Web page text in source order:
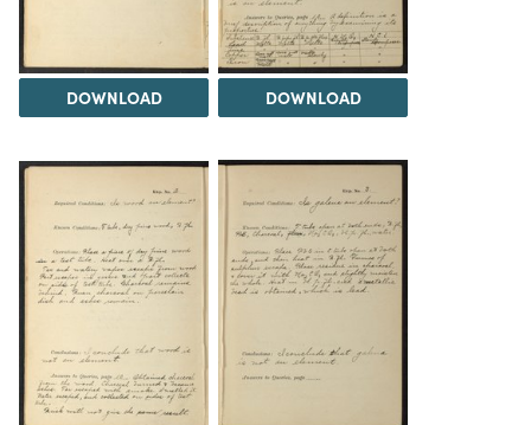
DOWNLOAD DOWNLOAD